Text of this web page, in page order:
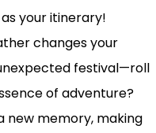
your itinerary!
changes your
festival—roll
of adventure?
new memory, making